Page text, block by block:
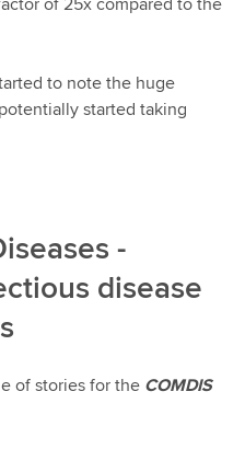
to note the huge
started taking
-
disease
of stories for the COMDIS